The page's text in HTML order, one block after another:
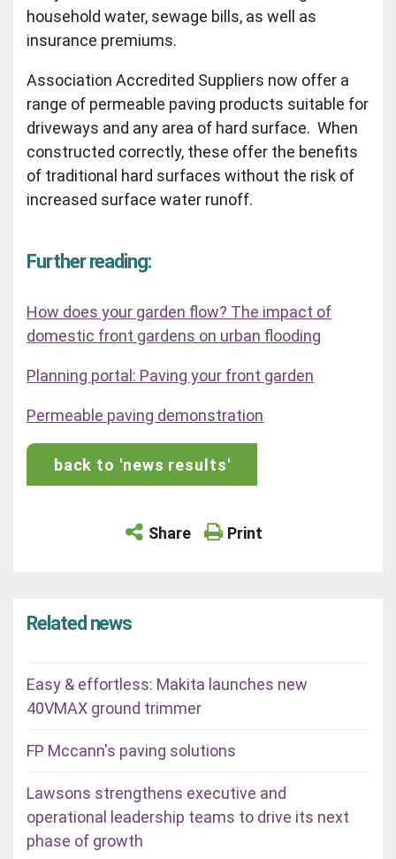
household water, sewage bills, as well as
insurance premiums.
Association Accredited Suppliers now offer a
range of permeable paving products suitable for
driveways and any area of hard surface. When
constructed correctly, these offer the benefits
of traditional hard surfaces without the risk of
increased surface water runoff.
Further reading:
How does your garden flow? The impact of
domestic front gardens on urban flooding
Planning portal: Paving your front garden
Permeable paving demonstration
back to 'news results'
Share Print
Related news
Easy & effortless: Makita launches new
40VMAX ground trimmer
FP Mccann's paving solutions
Lawsons strengthens executive and
operational leadership teams to drive its next
phase of growth